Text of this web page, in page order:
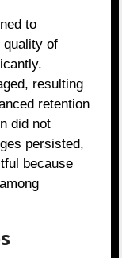
to
quality of
resulting
retention
did not
persisted,
because